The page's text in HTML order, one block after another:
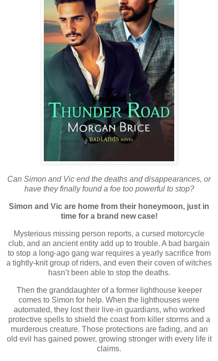
Can Simon and Vic end the deaths and disappearances, or
have they finally found a foe too powerful to stop?
Simon and Vic are home from their honeymoon, just in
time for a brand new case!
Mysterious missing person reports, a cursed motorcycle
club, and an ancient entity add up to trouble. A bad bargain
to stop a long-ago gang war requires a yearly sacrifice from
a tightly-knit group of riders, and even their coven of witches
hasn’t been able to stop the deaths.
Then the granddaughter of a former lighthouse keeper
comes to Simon for help. When the lighthouses were
automated, they lost their live-in guardians, who worked
protective spells to shield the coast from killer storms and a
murderous creature. Those protections are fading, and an
old evil has gained power, growing stronger with every life it
claims.